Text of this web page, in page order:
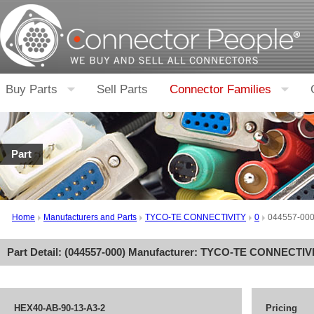
Buy Parts Sell Parts Connector Families
Part
Home Manufacturers and Parts TYCO-TE CONNECTIVITY 0 044557-000
Part Detail: (044557-000) Manufacturer: TYCO-TE
HEX40-AB-90-13-A3-2 Pricing